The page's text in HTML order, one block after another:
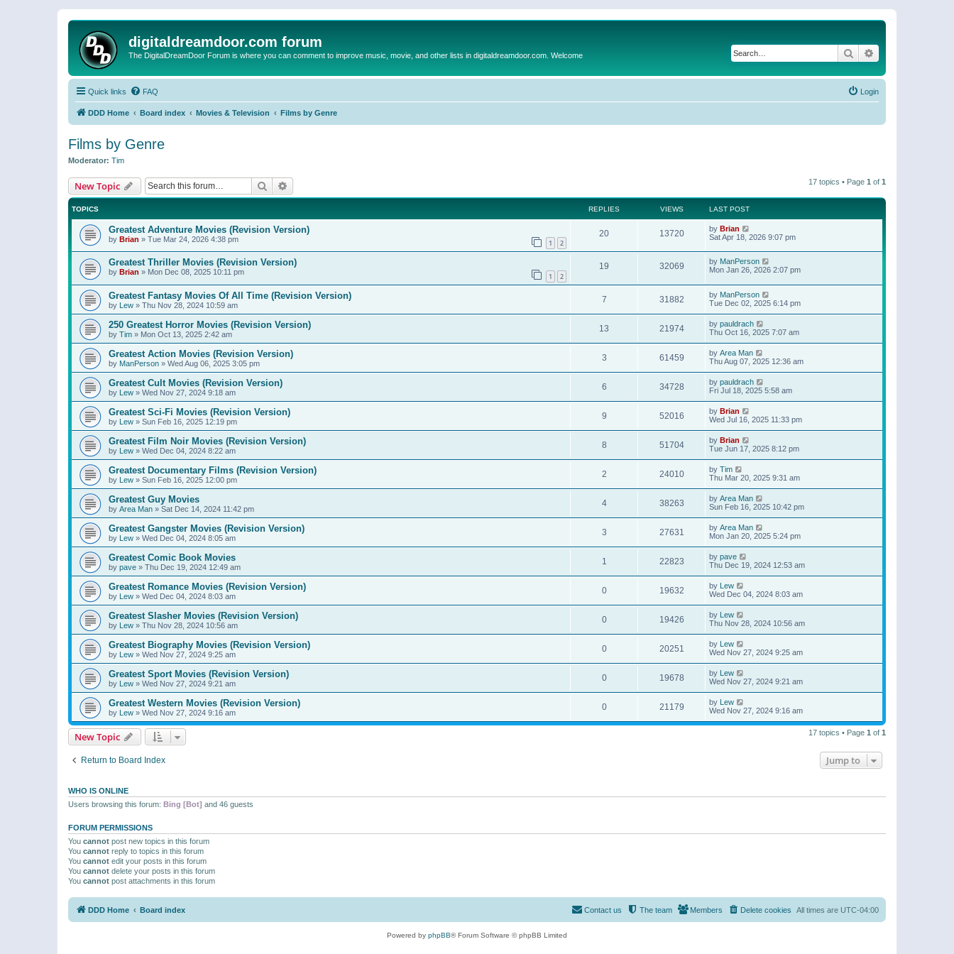
digitaldreamdoor.com forum
The DigitalDreamDoor Forum is where you can comment to improve music, movie, and other lists in digitaldreamdoor.com. Welcome Search
Quick links FAQ Login
DDD Home Board index Movies & Television Films by Genre
Films by Genre
Moderator: Tim
New Topic Search 17 topics • Page 1 of 1
TOPICS REPLIES VIEWS LAST POST
Greatest Adventure Movies (Revision Version)
by Brian » Tue Mar 24, 2026 4:38 pm 1 2
20 13720 by Brian
Sat Apr 18, 2026 9:07 pm
Greatest Thriller Movies (Revision Version)
by Brian » Mon Dec 08, 2025 10:11 pm 1 2
19 32069 by ManPerson
Mon Jan 26, 2026 2:07 pm
Greatest Fantasy Movies Of All Time (Revision Version)
by Lew » Thu Nov 28, 2024 10:59 am
7 31882 by ManPerson
Tue Dec 02, 2025 6:14 pm
250 Greatest Horror Movies (Revision Version)
by Tim » Mon Oct 13, 2025 2:42 am
13 21974 by pauldrach
Thu Oct 16, 2025 7:07 am
Greatest Action Movies (Revision Version)
by ManPerson » Wed Aug 06, 2025 3:05 pm
3 61459 by Area Man
Thu Aug 07, 2025 12:36 am
Greatest Cult Movies (Revision Version)
by Lew » Wed Nov 27, 2024 9:18 am
6 34728 by pauldrach
Fri Jul 18, 2025 5:58 am
Greatest Sci-Fi Movies (Revision Version)
by Lew » Sun Feb 16, 2025 12:19 pm
9 52016 by Brian
Wed Jul 16, 2025 11:33 pm
Greatest Film Noir Movies (Revision Version)
by Lew » Wed Dec 04, 2024 8:22 am
8 51704 by Brian
Tue Jun 17, 2025 8:12 pm
Greatest Documentary Films (Revision Version)
by Lew » Sun Feb 16, 2025 12:00 pm
2 24010 by Tim
Thu Mar 20, 2025 9:31 am
Greatest Guy Movies
by Area Man » Sat Dec 14, 2024 11:42 pm
4 38263 by Area Man
Sun Feb 16, 2025 10:42 pm
Greatest Gangster Movies (Revision Version)
by Lew » Wed Dec 04, 2024 8:05 am
3 27631 by Area Man
Mon Jan 20, 2025 5:24 pm
Greatest Comic Book Movies
by pave » Thu Dec 19, 2024 12:49 am
1 22823 by pave
Thu Dec 19, 2024 12:53 am
Greatest Romance Movies (Revision Version)
by Lew » Wed Dec 04, 2024 8:03 am
0 19632 by Lew
Wed Dec 04, 2024 8:03 am
Greatest Slasher Movies (Revision Version)
by Lew » Thu Nov 28, 2024 10:56 am
0 19426 by Lew
Thu Nov 28, 2024 10:56 am
Greatest Biography Movies (Revision Version)
by Lew » Wed Nov 27, 2024 9:25 am
0 20251 by Lew
Wed Nov 27, 2024 9:25 am
Greatest Sport Movies (Revision Version)
by Lew » Wed Nov 27, 2024 9:21 am
0 19678 by Lew
Wed Nov 27, 2024 9:21 am
Greatest Western Movies (Revision Version)
by Lew » Wed Nov 27, 2024 9:16 am
0 21179 by Lew
Wed Nov 27, 2024 9:16 am
New Topic 17 topics • Page 1 of 1
Return to Board Index Jump to
WHO IS ONLINE
Users browsing this forum: Bing [Bot] and 46 guests
FORUM PERMISSIONS
You cannot post new topics in this forum
You cannot reply to topics in this forum
You cannot edit your posts in this forum
You cannot delete your posts in this forum
You cannot post attachments in this forum
DDD Home Board index All times are UTC-04:00
Delete cookies
Members
The team
Contact us
Powered by phpBB® Forum Software © phpBB Limited